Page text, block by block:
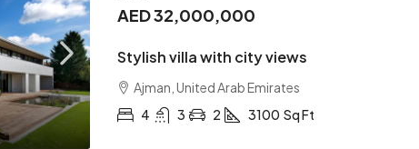
AED 32,000,000
Stylish villa with city views
Ajman, United Arab Emirates
4
3 2 3100 Sq Ft